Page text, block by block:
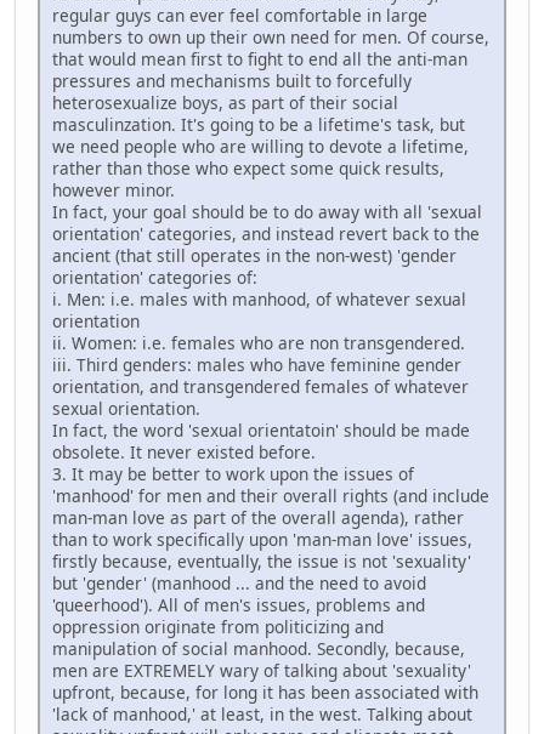
regular guys can ever feel comfortable in large
numbers to own up their own need for men. Of course,
that would mean first to fight to end all the anti-man
pressures and mechanisms built to forcefully
heterosexualize boys, as part of their social
masculinzation. It's going to be a lifetime's task, but
we need people who are willing to devote a lifetime,
rather than those who expect some quick results,
however minor.
In fact, your goal should be to do away with all 'sexual
orientation' categories, and instead revert back to the
ancient (that still operates in the non-west) 'gender
orientation' categories of:
i. Men: i.e. males with manhood, of whatever sexual
orientation
ii. Women: i.e. females who are non transgendered.
iii. Third genders: males who have feminine gender
orientation, and transgendered females of whatever
sexual orientation.
In fact, the word 'sexual orientatoin' should be made
obsolete. It never existed before.
3. It may be better to work upon the issues of
'manhood' for men and their overall rights (and include
man-man love as part of the overall agenda), rather
than to work specifically upon 'man-man love' issues,
firstly because, eventually, the issue is not 'sexuality'
but 'gender' (manhood ... and the need to avoid
'queerhood'). All of men's issues, problems and
oppression originate from politicizing and
manipulation of social manhood. Secondly, because,
men are EXTREMELY wary of talking about 'sexuality'
upfront, because, for long it has been associated with
'lack of manhood,' at least, in the west. Talking about